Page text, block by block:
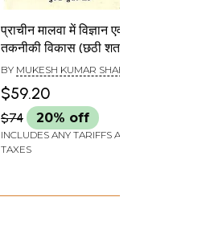
प्राचीन मालवा में विज्ञान एवं
तकनीकी विकास (छठी शताब्दी
ई.पू. से तेरहवीं शताब्दी ई. तक)-
Development of
Science And
Technology in Ancient
Malwa (Six Century B.C.
To Thirteen Century
BY MUKESH KUMAR SHAH
$59.20
$74 20% off
INCLUDES ANY TARIFFS AND
TAXES